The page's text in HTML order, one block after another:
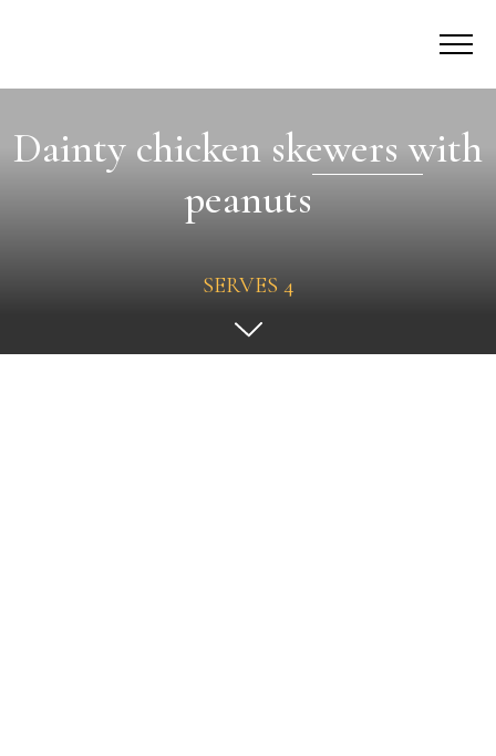
Dainty chicken skewers with
peanuts
SERVES 4